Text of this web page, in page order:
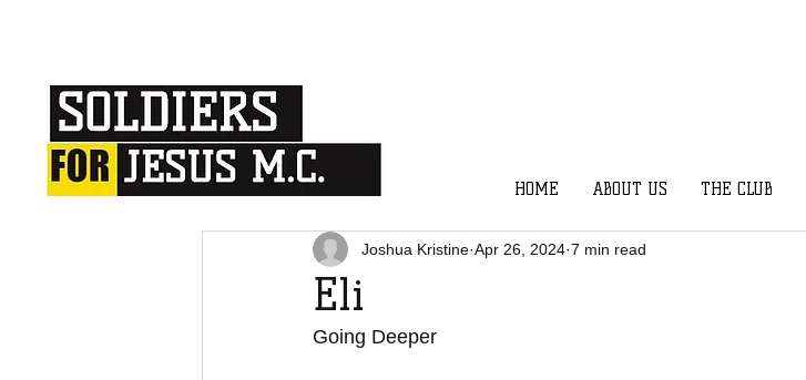
HOME ABOUT US THE CLUB
Eli
Joshua Kristine Apr 26, 2024 7 min read
Going Deeper